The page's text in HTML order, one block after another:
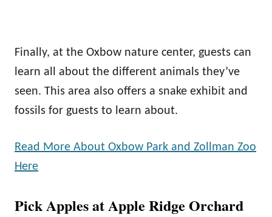
Finally, at the Oxbow nature center, guests can
learn all about the different animals they’ve
seen. This area also offers a snake exhibit and
fossils for guests to learn about.
Read More About Oxbow Park and Zollman Zoo
Here
Pick Apples at Apple Ridge Orchard